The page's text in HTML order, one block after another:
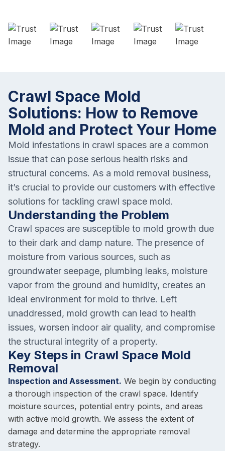
Crawl Space Mold
Solutions: How to Remove
Mold and Protect Your Home
Mold infestations in crawl spaces are a common
issue that can pose serious health risks and
structural concerns. As a mold removal business,
it’s crucial to provide our customers with effective
solutions for tackling crawl space mold.
Understanding the Problem
Crawl spaces are susceptible to mold growth due
to their dark and damp nature. The presence of
moisture from various sources, such as
groundwater seepage, plumbing leaks, moisture
vapor from the ground and humidity, creates an
ideal environment for mold to thrive. Left
unaddressed, mold growth can lead to health
issues, worsen indoor air quality, and compromise
the structural integrity of a property.
Key Steps in Crawl Space Mold
Removal
Inspection and Assessment. We begin by conducting
a thorough inspection of the crawl space. Identify
moisture sources, potential entry points, and areas
with active mold growth. We assess the extent of
damage and determine the appropriate removal
strategy.